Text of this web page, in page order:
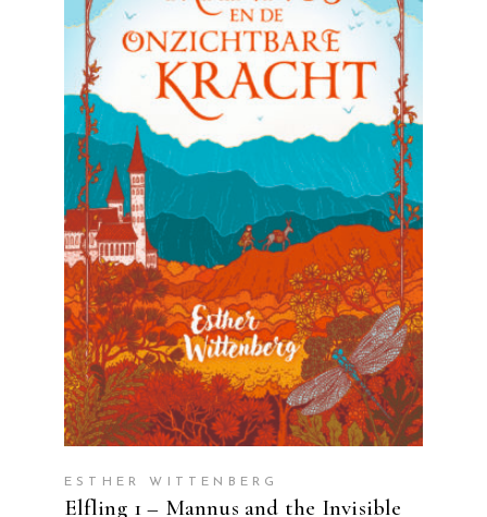
READ MORE
ESTHER WITTENBERG
Elfling 1 – Mannus and the Invisible